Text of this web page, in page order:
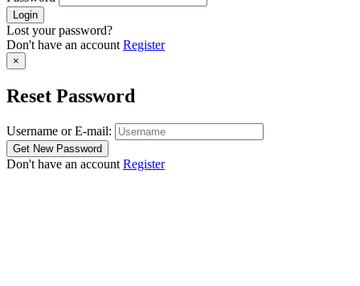
Lost your password?
Don't have an accountRegister
×
Reset Password
Username or E-mail:
Don't have an account Register